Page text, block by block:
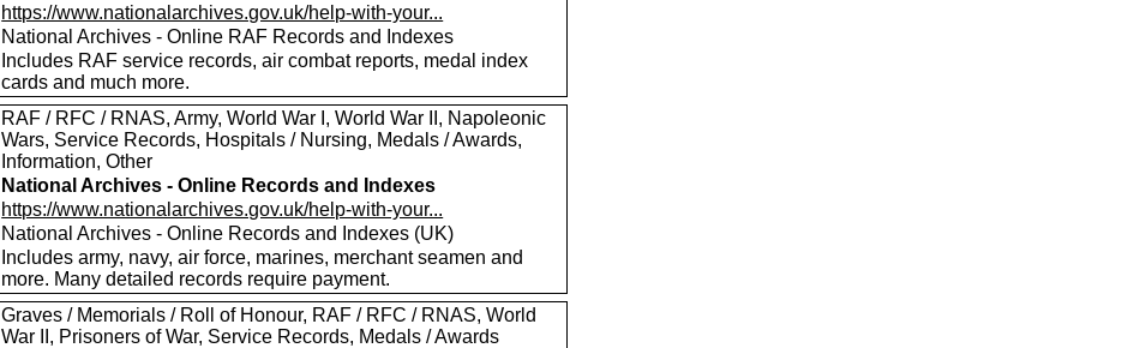
https://www.nationalarchives.gov.uk/help-with-your...
National Archives - Online RAF Records and Indexes
Includes RAF service records, air combat reports, medal index
cards and much more.
RAF / RFC / RNAS, Army, World War I, World War II, Napoleonic
Wars, Service Records, Hospitals / Nursing, Medals / Awards,
Information, Other
National Archives - Online Records and Indexes
https://www.nationalarchives.gov.uk/help-with-your...
National Archives - Online Records and Indexes (UK)
Includes army, navy, air force, marines, merchant seamen and
more. Many detailed records require payment.
Graves / Memorials / Roll of Honour, RAF / RFC / RNAS, World
War II, Prisoners of War, Service Records, Medals / Awards